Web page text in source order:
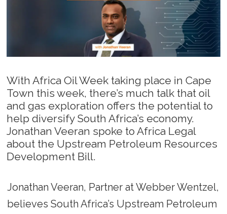
With Africa Oil Week taking place in Cape
Town this week, there’s much talk that oil
and gas exploration offers the potential to
help diversify South Africa’s economy.
Jonathan Veeran spoke to Africa Legal
about the Upstream Petroleum Resources
Development Bill.
Jonathan Veeran, Partner at Webber Wentzel,
believes South Africa’s Upstream Petroleum